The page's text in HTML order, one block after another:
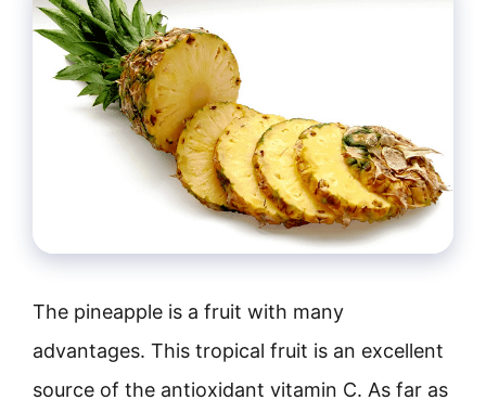
The pineapple is a fruit with many
advantages. This tropical fruit is an excellent
source of the antioxidant vitamin C. As far as